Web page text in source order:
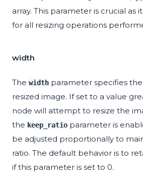
array. This parameter is crucial as
for all resizing operations
width
The width parameter specifies
resized image. If set to a value
node will attempt to resize the
the keep_ratio parameter is
be adjusted proportionally to
ratio. The default behavior is to
if this parameter is set to 0.